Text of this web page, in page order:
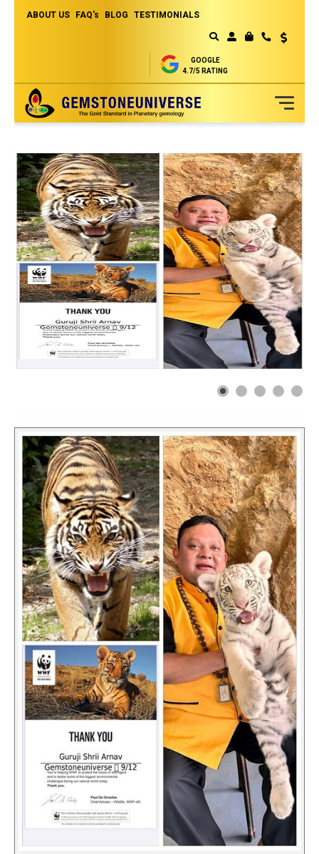
ABOUT US FAQ's BLOG TESTIMONIALS
Currency
GOOGLE
4.7/5 RATING
to
Content